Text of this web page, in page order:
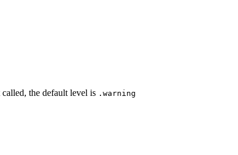
called, the default level is .warning